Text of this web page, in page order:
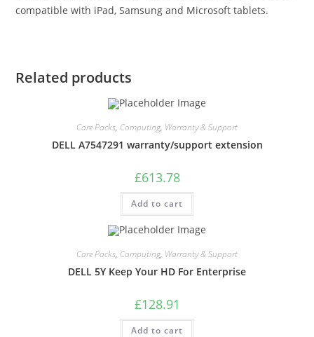
compatible with iPad, Samsung and Microsoft tablets.
Related products
Care Packs, Computing, Warranty & Support
DELL A7547291 warranty/support extension
£613.78
Add to cart
Care Packs, Computing, Warranty & Support
DELL 5Y Keep Your HD For Enterprise
£128.91
Add to cart